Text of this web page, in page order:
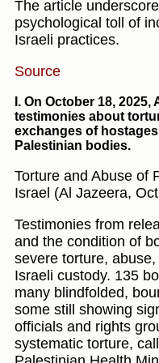
The article
psychological toll of
Israeli practices.
Source
I. On October 18,
testimonies about
exchanges of
Palestinian bodies.
Torture and Abuse of
Israel (Al Jazeera,
Testimonies from
and the condition of
severe torture,
Israeli custody. 135
many blindfolded,
some still showing
officials and rights
systematic torture,